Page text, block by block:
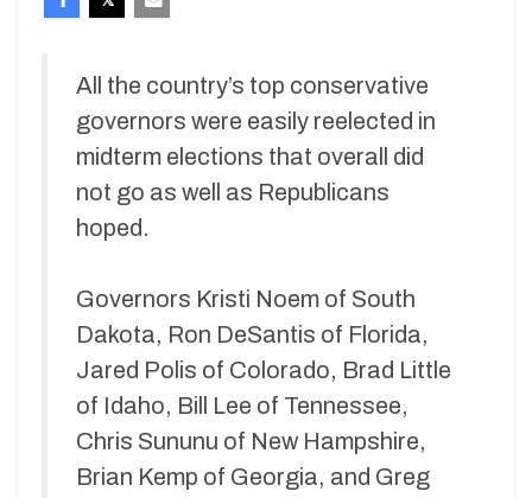
All the country’s top conservative
governors were easily reelected in
midterm elections that overall did
not go as well as Republicans
hoped.
Governors Kristi Noem of South
Dakota, Ron DeSantis of Florida,
Jared Polis of Colorado, Brad Little
of Idaho, Bill Lee of Tennessee,
Chris Sununu of New Hampshire,
Brian Kemp of Georgia, and Greg